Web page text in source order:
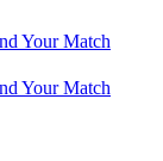
Your Match
Your Match